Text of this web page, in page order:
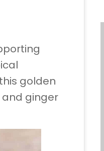
golden
ginger